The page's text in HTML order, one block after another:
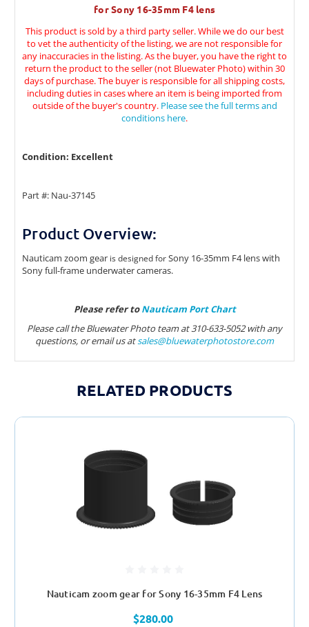
for Sony 16-35mm F4 lens
This product is sold by a third party seller. While we do our best
to vet the authenticity of the listing, we are not responsible for
any inaccuracies in the listing. As the buyer, you have the right to
return the product to the seller (not Bluewater Photo) within 30
days of purchase. The buyer is responsible for all shipping costs,
including duties in cases where an item is being imported from
outside of the buyer's country. Please see the full terms and
conditions here.
Condition: Excellent
Part #: Nau-37145
Product Overview:
Nauticam zoom gear is designed forSony 16-35mm F4 lens with
Sony full-frame underwater cameras.
Please refer toNauticam Port Chart
Please call the Bluewater Photo team at 310-633-5052 with any
questions, or email us atsales@bluewaterphotostore.com
RELATED PRODUCTS
Nauticam zoom gear for Sony 16-35mm F4 Lens
$280.00